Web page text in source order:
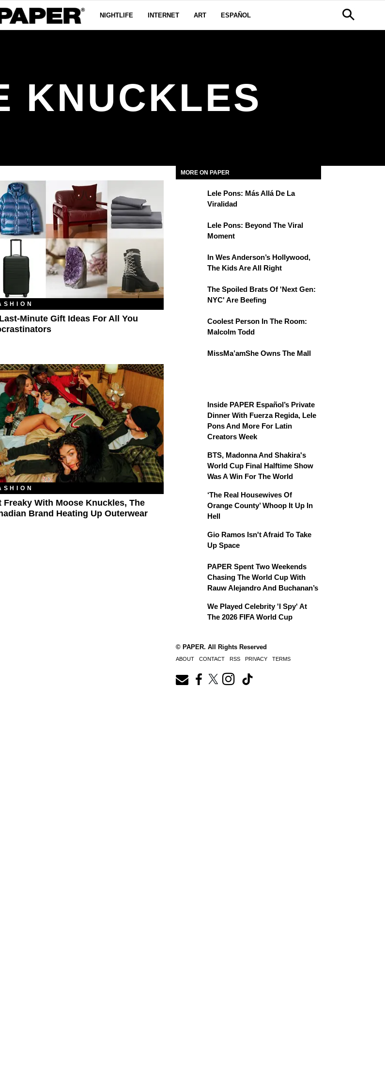
NIGHTLIFE INTERNET ART ESPAÑOL
KNUCKLES
Minute Gift Ideas For All You
Freaky With Moose Knuckles, The
Brand Heating Up Outerwear
MORE ON PAPER
Lele Pons: Más Allá De La
Viralidad
Lele Pons: Beyond The Viral
Moment
In Wes Anderson’s Hollywood,
The Kids Are All Right
The Spoiled Brats Of 'Next Gen:
NYC' Are Beefing
Coolest Person In The Room:
Malcolm Todd
MissMa’amShe Owns The Mall
Inside PAPER Español’s Private
Dinner With Fuerza Regida, Lele
Pons And More For Latin
Creators Week
BTS, Madonna And Shakira's
World Cup Final Halftime Show
Was A Win For The World
‘The Real Housewives Of
Orange County’ Whoop It Up In
Hell
Gio Ramos Isn't Afraid To Take
Up Space
PAPER Spent Two Weekends
Chasing The World Cup With
Rauw Alejandro And Buchanan’s
We Played Celebrity 'I Spy' At
The 2026 FIFA World Cup
© PAPER. All Rights Reserved
ABOUT CONTACT RSS PRIVACY TERMS